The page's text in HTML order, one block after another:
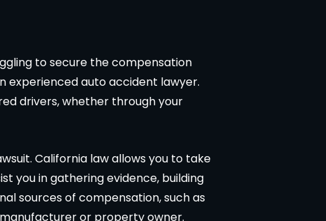
to secure the compensation
experienced auto accident lawyer.
drivers, whether through your
California law allows you to take
you in gathering evidence, building
sources of compensation, such as
or property owner.